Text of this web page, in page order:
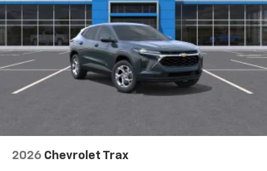
2026 Chevrolet Trax